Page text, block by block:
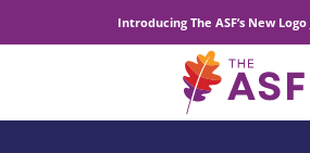
Introducing The ASF’s New Logo